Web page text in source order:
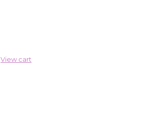
View cart